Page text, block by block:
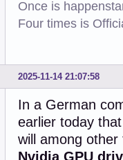
Once is
Four times is
2025-11-14 21:07:58
In a German
earlier today
will among
Nvidia GPU